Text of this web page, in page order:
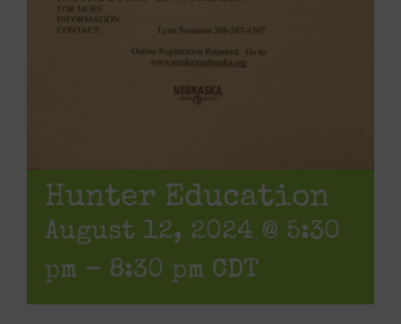
Hunter Education
August 12, 2024 @ 5:30
pm - 8:30 pm CDT